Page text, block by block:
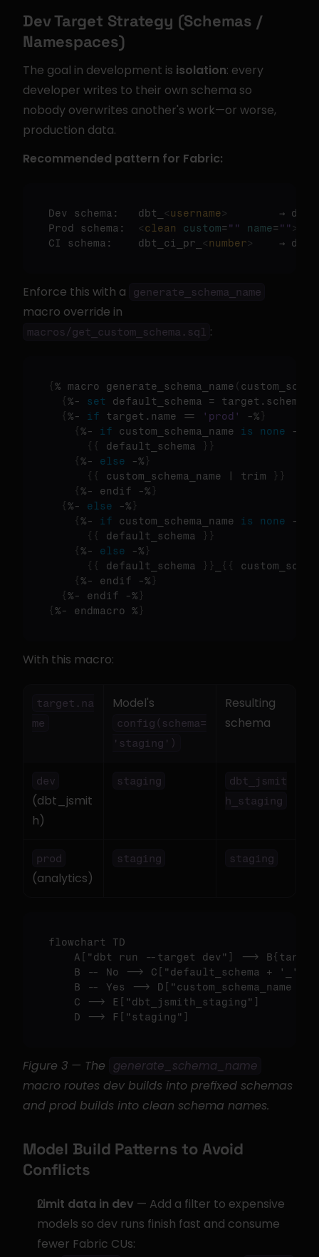
Dev Target Strategy (Schemas /
Namespaces)
The goal in development is isolation: every
developer writes to their own schema so
nobody overwrites another's work—or worse,
production data.
Recommended pattern for Fabric:
Dev schema:   dbt_ <username>
→
Prod schema: <clean custom="" name="" >
CI schema:    dbt_ci_pr_ <number>
→
Enforce this with a generate_schema_name
macros/get_custom_schema.sql :
{ % macro generate_schema_name (
{ %- set
default_schema = target.schema -
{ %- if target.name == 'prod' -% }
{ %- if custom_schema_name is none -%
{ { default_schema } }
{ %- else -% }
{ { custom_schema_name | trim } }
{ %- endif -% }
{ %- else -% }
{ %- if custom_schema_name is none -%
{ { default_schema } }
{ %- else -% }
{ { default_schema } } { {
{ %- endif -% }
{ %- endif -% }
{ %- endmacro % }
With this macro:
target.na
me
config(schema=
'staging')
Resulting
schema
dev
(dbt_jsmit
h)
staging
dbt_jsmit
h_staging
prod
(analytics)
staging staging
flowchart TD
    A
["dbt run --target dev"]
-->
    B -- No --> C
["default_schema + '_' +
    B -- Yes --> D
["custom_schema_name
    C --> E
["dbt_jsmith_staging"]
    D --> F
["staging"]
Figure 3 — The generate_schema_name
macro routes dev builds into prefixed schemas
and prod builds into clean schema names.
Model Build Patterns to Avoid
Conflicts
Limit data in dev — Add a filter to expensive
models so dev runs finish fast and consume
fewer Fabric CUs: